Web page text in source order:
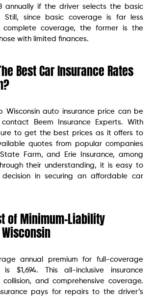
annually if the driver selects the basic
Still, since basic coverage is far less
complete coverage, the former is the
with limited finances.
Best Car Insurance Rates
Wisconsin auto insurance price can be
Beem Insurance Experts. With
to get the best prices as it offers to
quotes from popular companies
Farm, and Erie Insurance, among
their understanding, it is easy to
in securing an affordable car
of Minimum-Liability
annual premium for full-coverage
$1,694. This all-inclusive insurance
collision, and comprehensive coverage.
pays for repairs to the driver’s